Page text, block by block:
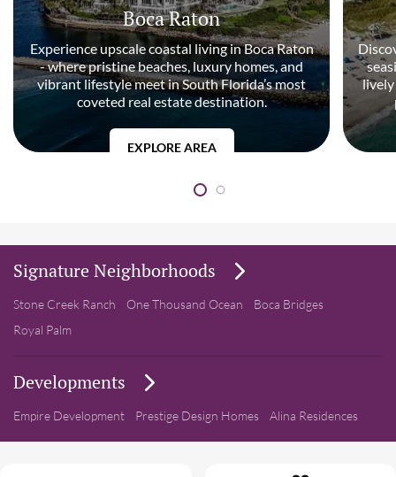
Boca Raton
Experience upscale coastal living in Boca Raton
- where pristine beaches, luxury homes, and
vibrant lifestyle meet in South Florida’s most
coveted real estate destination.
EXPLORE AREA
Signature Neighborhoods
Stone Creek Ranch One Thousand Ocean
Boca Bridges
Royal Palm
Developments
Empire Development Prestige Design Homes Alina Residences